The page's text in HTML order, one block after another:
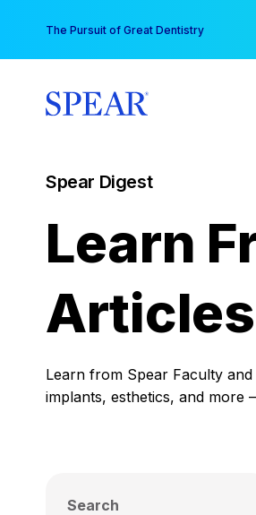
content
The Pursuit of Great Dentistry
Spear Digest
Learn
Learn from Spear Faculty
implants, esthetics, and
Search